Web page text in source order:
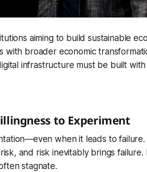
aiming to build sustainable
with broader economic
infrastructure must be built with
to Experiment
when it leads to failure.
and risk inevitably brings failure.
stagnate.